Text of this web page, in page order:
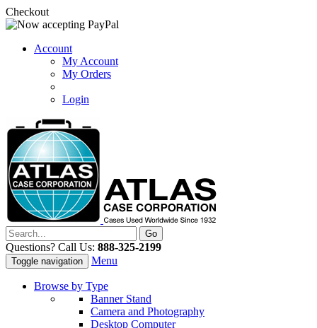
Checkout
Account
My Account
My Orders
Login
Questions? Call Us: 888-325-2199
Toggle navigation Menu
Browse by Type
Banner Stand
Camera and Photography
Desktop Computer